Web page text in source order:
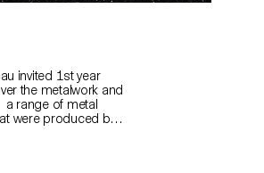
invited 1st year
the metalwork and
range of metal
were produced by